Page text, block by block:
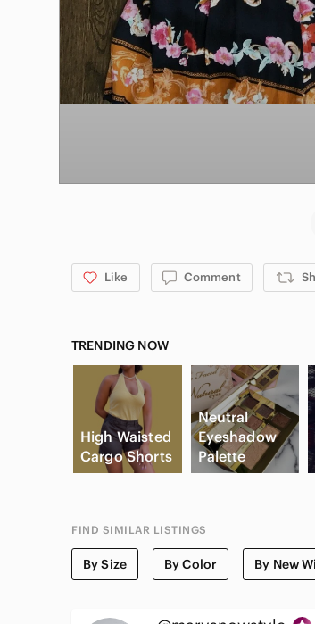
Like Comment
TRENDING NOW
High Waisted
Cargo Shorts
Neutral
Eyeshadow
Palette
FIND SIMILAR LISTINGS
By Size By Color By New